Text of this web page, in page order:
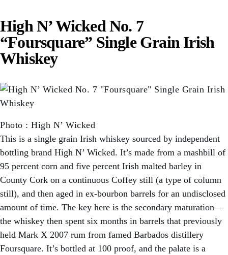
High N’ Wicked No. 7
“Foursquare” Single Grain Irish
Whiskey
Photo : High N’ Wicked
This is a single grain Irish whiskey sourced by independent
bottling brand High N’ Wicked. It’s made from a mashbill of
95 percent corn and five percent Irish malted barley in
County Cork on a continuous Coffey still (a type of column
still), and then aged in ex-bourbon barrels for an undisclosed
amount of time. The key here is the secondary maturation—
the whiskey then spent six months in barrels that previously
held Mark X 2007 rum from famed Barbados distillery
Foursquare. It’s bottled at 100 proof, and the palate is a